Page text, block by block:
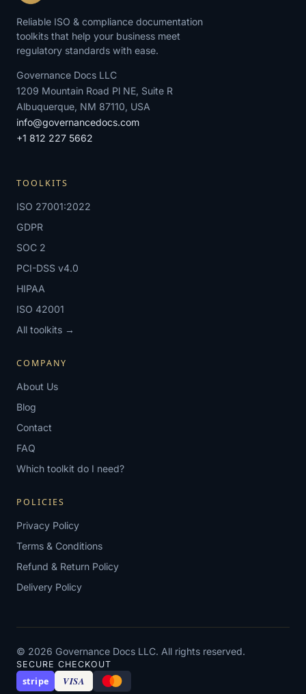
Reliable ISO & compliance documentation
toolkits that help your business meet
regulatory standards with ease.
Governance Docs LLC
1209 Mountain Road Pl NE, Suite R
Albuquerque, NM 87110, USA
info@governancedocs.com
+1 812 227 5662
TOOLKITS
ISO 27001:2022
GDPR
SOC 2
PCI-DSS v4.0
HIPAA
ISO 42001
All toolkits →
COMPANY
About Us
Blog
Contact
FAQ
Which toolkit do I need?
POLICIES
Privacy Policy
Terms & Conditions
Refund & Return Policy
Delivery Policy
© 2026 Governance Docs LLC. All rights reserved.
SECURE CHECKOUT
stripe VISA